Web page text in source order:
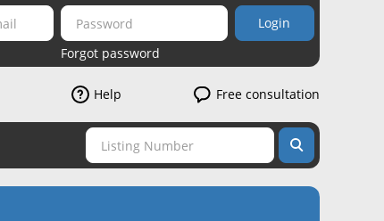
Login
Forgot password
Help Free consultation